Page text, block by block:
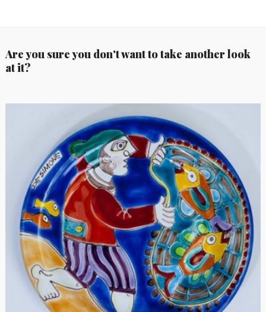
Are you sure you don't want to take another look
at it?